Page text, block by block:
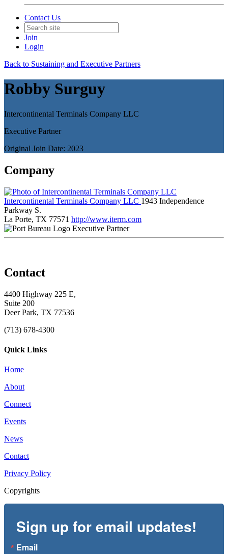
Contact Us
Join
Login
Back to Sustaining and Executive Partners
Robby Surguy
Intercontinental Terminals Company LLC
Executive Partner
Original Join Date: 2023
Company
Intercontinental Terminals Company LLC 1943 Independence
Parkway S.
La Porte, TX 77571 http://www.iterm.com
Executive Partner
Contact
4400 Highway 225 E,
Suite 200
Deer Park, TX 77536
(713) 678-4300
Quick Links
Home
About
Connect
Events
News
Contact
Privacy Policy
Copyrights
Sign up for email updates!
Email